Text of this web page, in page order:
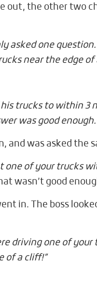
out, the other two
asked one
near the edge of
his trucks to within 3
was good
and was asked the
one of your trucks
wasn’t good
in. The boss
driving one of your
of a cliff!”